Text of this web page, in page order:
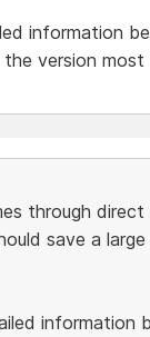
information
version
through direct
save a
information